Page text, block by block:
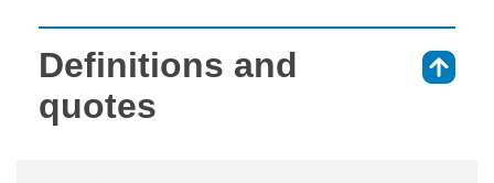
Definitions and
quotes